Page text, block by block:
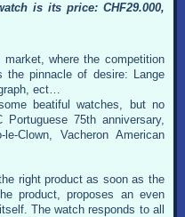
is its price: CHF29.000,
where the competition
the pinnacle of desire: Lange
ect…
beatiful watches, but no
75th anniversary,
Clown, Vacheron American
right product as soon as the
product, proposes an even
The watch responds to all